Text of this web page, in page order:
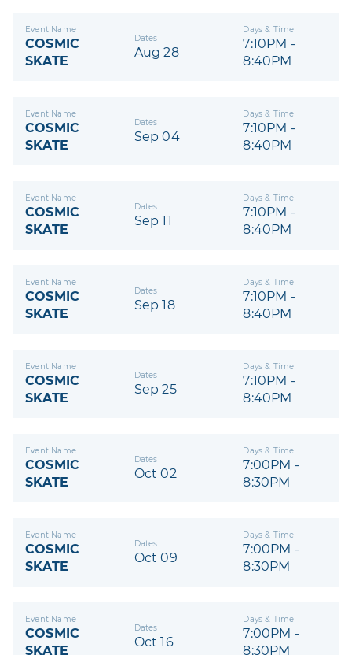
Event Name
COSMIC
SKATE
Dates
Aug 28
Days & Time
7:10PM -
8:40PM
Event Name
COSMIC
SKATE
Dates
Sep 04
Days & Time
7:10PM -
8:40PM
Event Name
COSMIC
SKATE
Dates
Sep 11
Days & Time
7:10PM -
8:40PM
Event Name
COSMIC
SKATE
Dates
Sep 18
Days & Time
7:10PM -
8:40PM
Event Name
COSMIC
SKATE
Dates
Sep 25
Days & Time
7:10PM -
8:40PM
Event Name
COSMIC
SKATE
Dates
Oct 02
Days & Time
7:00PM -
8:30PM
Event Name
COSMIC
SKATE
Dates
Oct 09
Days & Time
7:00PM -
8:30PM
Event Name
COSMIC
SKATE
Dates
Oct 16
Days & Time
7:00PM -
8:30PM